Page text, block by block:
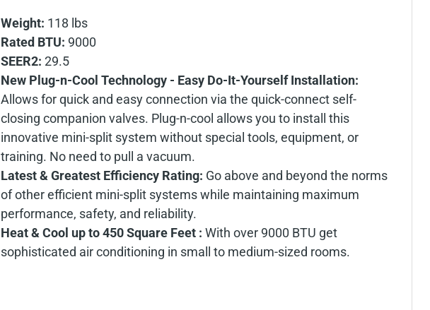
Weight: 118 lbs
Rated BTU: 9000
SEER2: 29.5
New Plug-n-Cool Technology - Easy Do-It-Yourself Installation:
Allows for quick and easy connection via the quick-connect self-
closing companion valves. Plug-n-cool allows you to install this
innovative mini-split system without special tools, equipment, or
training. No need to pull a vacuum.
Latest & Greatest Efficiency Rating: Go above and beyond the norms
of other efficient mini-split systems while maintaining maximum
performance, safety, and reliability.
Heat & Cool up to 450 Square Feet : With over 9000 BTU get
sophisticated air conditioning in small to medium-sized rooms.